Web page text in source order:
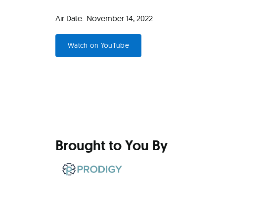
Air Date: November 14, 2022
Watch on YouTube
Brought to You By